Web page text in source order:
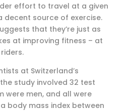
effort to travel at a given
decent source of exercise.
that they’re just as
at improving fitness – at
at Switzerland’s
study involved 32 test
were men, and all were
body mass index between